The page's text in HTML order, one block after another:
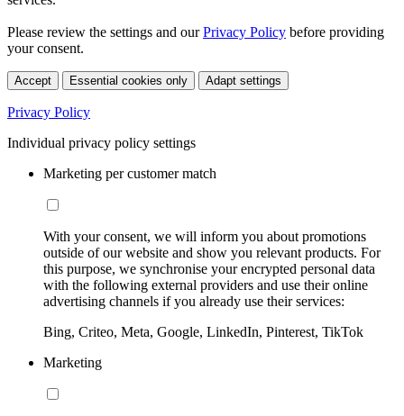
Please review the settings and ourPrivacy Policy before providing
your consent.
Accept Essential cookies only Adapt settings
Privacy Policy
Individual privacy policy settings
Marketing per customer match
With your consent, we will inform you about promotions
outside of our website and show you relevant products. For
this purpose, we synchronise your encrypted personal data
with the following external providers and use their online
advertising channels if you already use their services:
Bing, Criteo, Meta, Google, LinkedIn, Pinterest, TikTok
Marketing